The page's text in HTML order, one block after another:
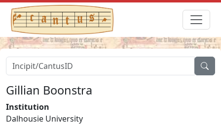
Gillian Boonstra
Institution
Dalhousie University